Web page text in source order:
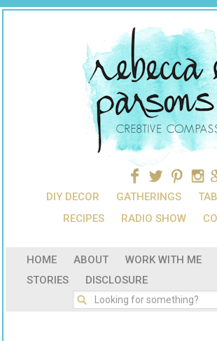
DIY DECOR GATHERINGS
RECIPES
RADIO SHOW
HOME ABOUT WORK WITH ME
STORIES
DISCLOSURE